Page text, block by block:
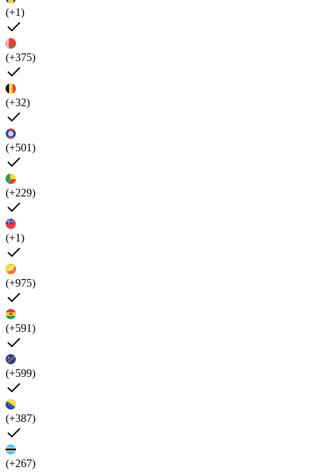
(+1)
(+375)
(+32)
(+501)
(+229)
(+1)
(+975)
(+591)
(+599)
(+387)
(+267)